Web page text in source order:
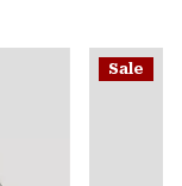
or
Sale